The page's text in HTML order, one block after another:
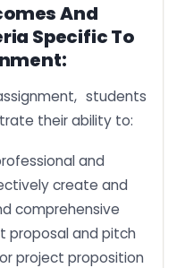
And
Specific To
students
their ability to:
and
create and
comprehensive
proposal and pitch
project proposition